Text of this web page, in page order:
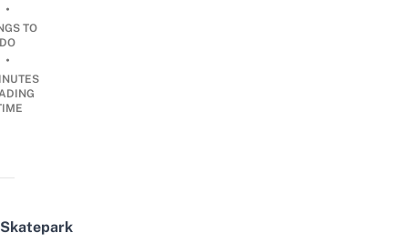
•
TO
DO
•
Skatepark